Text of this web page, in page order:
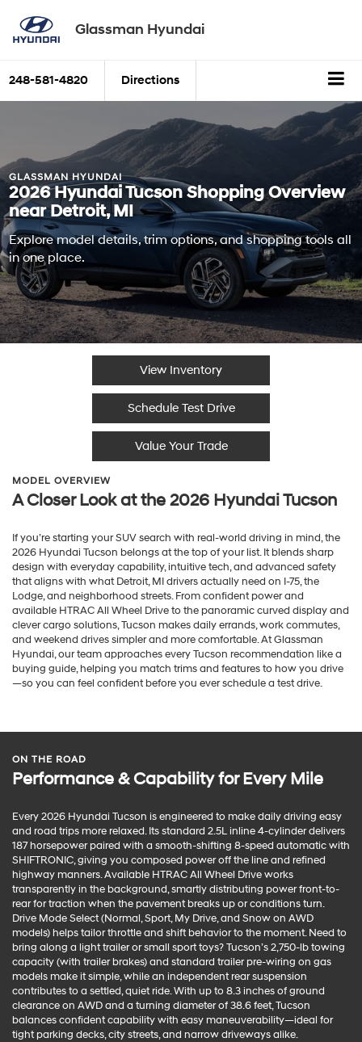
Glassman Hyundai
248-581-4820 Directions
GLASSMAN HYUNDAI
2026 Hyundai Tucson Shopping Overview
near Detroit, MI
Explore model details, trim options, and shopping tools all
in one place.
View Inventory
Schedule Test Drive
Value Your Trade
MODEL OVERVIEW
A Closer Look at the 2026 Hyundai Tucson
If you’re starting your SUV search with real-world driving in mind, the
2026 Hyundai Tucson belongs at the top of your list. It blends sharp
design with everyday capability, intuitive tech, and advanced safety
that aligns with what Detroit, MI drivers actually need on I-75, the
Lodge, and neighborhood streets. From confident power and
available HTRAC All Wheel Drive to the panoramic curved display and
clever cargo solutions, Tucson makes daily errands, work commutes,
and weekend drives simpler and more comfortable. At Glassman
Hyundai, our team approaches every Tucson recommendation like a
buying guide, helping you match trims and features to how you drive
—so you can feel confident before you ever schedule a test drive.
ON THE ROAD
Performance & Capability for Every Mile
Every 2026 Hyundai Tucson is engineered to make daily driving easy
and road trips more relaxed. Its standard 2.5L inline 4-cylinder delivers
187 horsepower paired with a smooth-shifting 8-speed automatic with
SHIFTRONIC, giving you composed power off the line and refined
highway manners. Available HTRAC All Wheel Drive works
transparently in the background, smartly distributing power front-to-
rear for traction when the pavement breaks up or conditions turn.
Drive Mode Select (Normal, Sport, My Drive, and Snow on AWD
models) helps tailor throttle and shift behavior to the moment. Need to
bring along a light trailer or small sport toys? Tucson’s 2,750-lb towing
capacity (with trailer brakes) and standard trailer pre-wiring on gas
models make it simple, while an independent rear suspension
contributes to a settled, quiet ride. With up to 8.3 inches of ground
clearance on AWD and a turning diameter of 38.6 feet, Tucson
balances confident capability with easy maneuverability—ideal for
tight parking decks, city streets, and narrow driveways alike.